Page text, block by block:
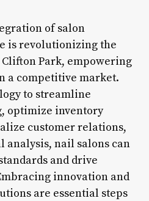
of salon
is revolutionizing the
Park, empowering
a competitive market.
to streamline
optimize inventory
customer relations,
analysis, nail salons can
and drive
innovation and
are essential steps